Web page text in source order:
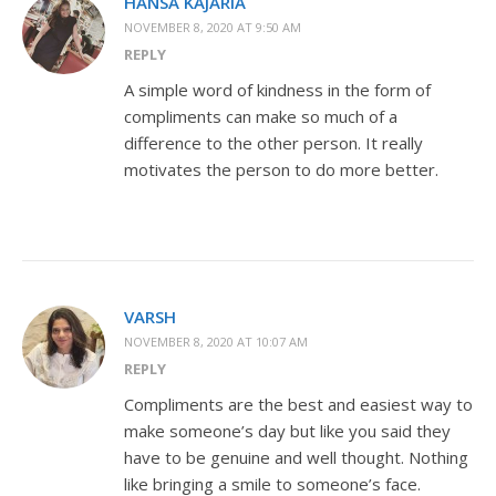
NOVEMBER 8, 2020 AT 9:50 AM
REPLY
A simple word of kindness in the form of
compliments can make so much of a
difference to the other person. It really
motivates the person to do more better.
VARSH
NOVEMBER 8, 2020 AT 10:07 AM
REPLY
Compliments are the best and easiest way to
make someone’s day but like you said they
have to be genuine and well thought. Nothing
like bringing a smile to someone’s face.